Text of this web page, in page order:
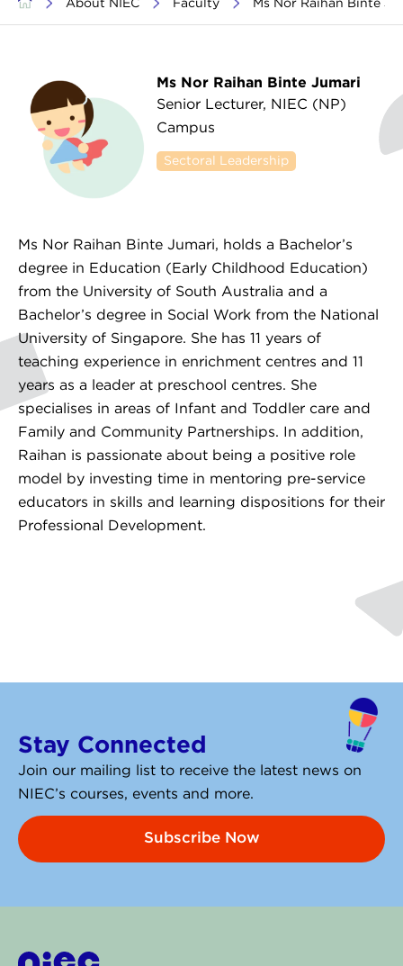
> About NIEC > Faculty > Ms Nor Raihan Binte
Ms Nor Raihan Binte Jumari
Senior Lecturer, NIEC (NP)
Campus
Sectoral Leadership
Ms Nor Raihan Binte Jumari, holds a Bachelor’s
degree in Education (Early Childhood Education)
from the University of South Australia and a
Bachelor’s degree in Social Work from the National
University of Singapore. She has 11 years of
teaching experience in enrichment centres and 11
years as a leader at preschool centres. She
specialises in areas of Infant and Toddler care and
Family and Community Partnerships. In addition,
Raihan is passionate about being a positive role
model by investing time in mentoring pre-service
educators in skills and learning dispositions for their
Professional Development.
Stay Connected
Join our mailing list to receive the latest news on
NIEC’s courses, events and more.
Subscribe Now